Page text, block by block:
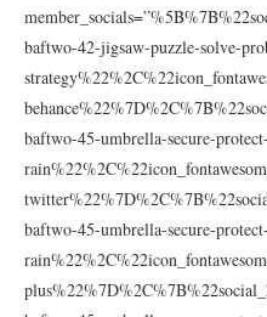
baftwo-42-jigsaw-puzzle-solve-
baftwo-45-umbrella-secure-protect-
baftwo-45-umbrella-secure-protect-